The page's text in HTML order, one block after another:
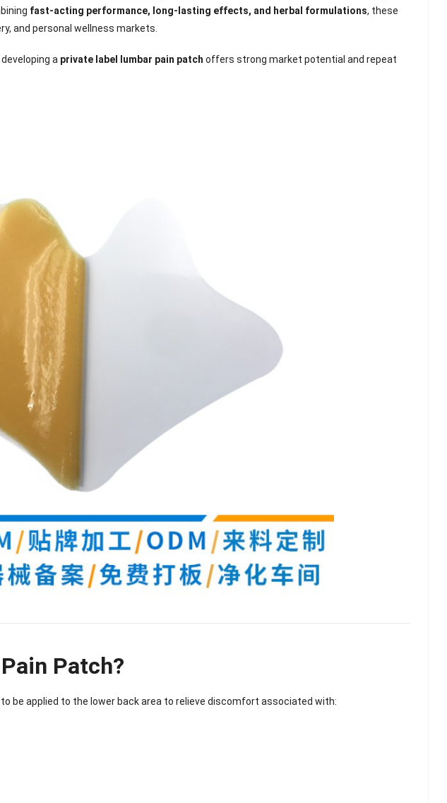
fast-acting performance, long-lasting effects, and herbal formulations, these
and personal wellness markets.
a private label lumbar pain patch offers strong market potential and repeat
Patch?
be applied to the lower back area to relieve discomfort associated with:
|
Eye Patch for
Eye Mask